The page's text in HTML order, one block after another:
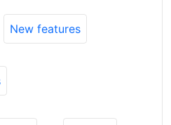
New features